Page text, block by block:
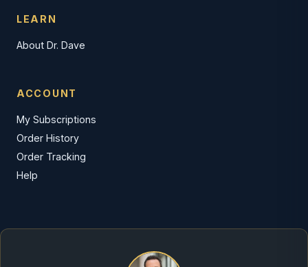
LEARN
About Dr. Dave
ACCOUNT
My Subscriptions
Order History
Order Tracking
Help